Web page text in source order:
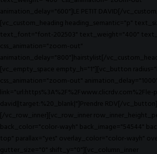
animation_delay="600"]LE PETIT DAVID[/
[vc_custom_heading heading_semantic="p"
text_font="font-202503" text_weight="400"
css_animation="zoom-out"
animation_delay="800"]hairstylist[/
[vc_empty_space empty_h="1"][vc_button
css_animation="zoom-out"
link="url:https%3A%2F%2Fwww.clicrdv.com%2Fle-
david||target:%20_blank|"]Prendre RDV[/
[/vc_row_inner][vc_row_inner
back_color="color-wayh" back_image="54544"
top" parallax="yes" overlay_color="color-wayh"
gutter_size="0" shift_y="0"][vc_column_inner